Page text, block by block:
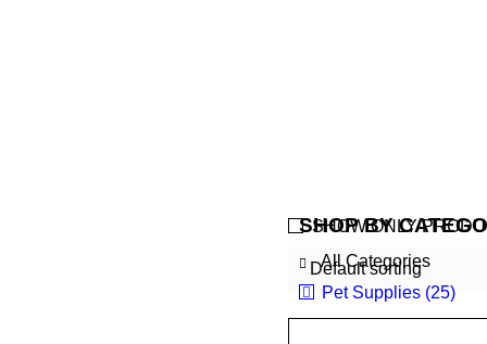
SHOP BY
All Categories
Pet Supplies (25)
Default sorting
SHOW ONLY